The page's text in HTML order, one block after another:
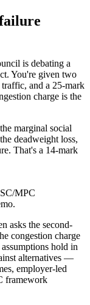
is debating a
You're given two
and a 25-mark
charge is the
marginal social
deadweight loss,
That's a 14-mark
MPC
asks the second-
congestion charge
hold in
alternatives —
employer-led
framework